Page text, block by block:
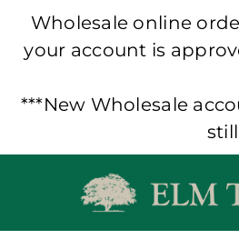
Wholesale online
your account is
***New Wholesale